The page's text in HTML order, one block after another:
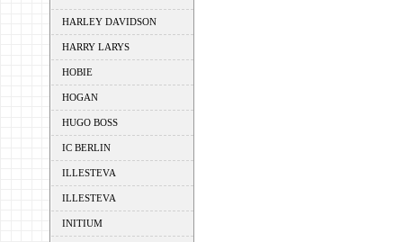
HARLEY DAVIDSON
HARRY LARYS
HOBIE
HOGAN
HUGO BOSS
IC BERLIN
ILLESTEVA
ILLESTEVA
INITIUM